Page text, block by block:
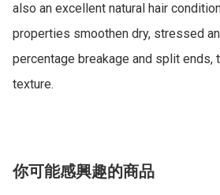
also an excellent natural hair
properties smoothen dry, stressed
percentage breakage and split ends,
texture.
你可能感興趣的商品